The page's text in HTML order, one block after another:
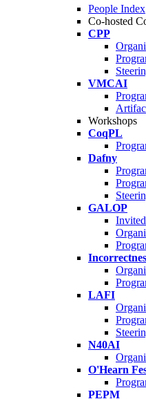
People Index
Co-hosted
CPP
VMCAI
Workshops
CoqPL
Dafny
GALOP
LAFI
N40AI
O'Hearn
PEPM